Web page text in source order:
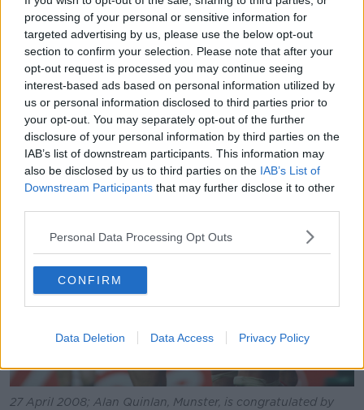
processing of your personal or sensitive information for
targeted advertising by us, please use the below opt-out
section to confirm your selection. Please note that after your
opt-out request is processed you may continue seeing
interest-based ads based on personal information utilized by
us or personal information disclosed to third parties prior to
your opt-out. You may separately opt-out of the further
disclosure of your personal information by third parties on the
IAB’s list of downstream participants. This information may
also be disclosed by us to third parties on the IAB’s List of
Downstream Participants that may further disclose it to other
Personal Data Processing Opt Outs
CONFIRM
Data Deletion Data Access Privacy Policy
at other fellas and again you can't dwell on little
moments.
"If I threw a bad pass I knew myself, you don't need
somebody else to tell you about it. We're our own
biggest critics right throughout our careers.
27 April 2008; Alan Quinlan, Munster, is congratulated by